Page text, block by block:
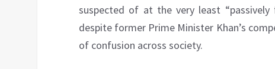
suspected of at the very least
despite former Prime Minister Khan’s
of confusion across society.